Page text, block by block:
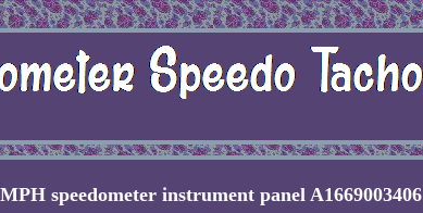
speedometer instrument panel A1669003406